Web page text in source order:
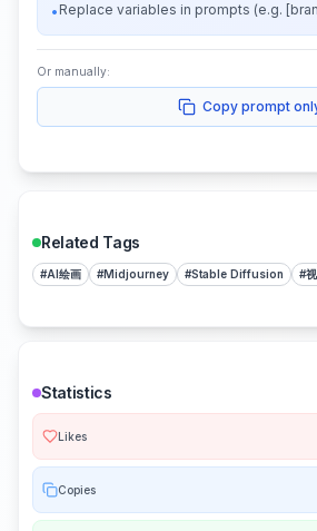
• Replace variables in prompts (e.g.
Or manually:
Copy prompt
Related Tags
#AI绘画 #Midjourney #Stable Diffusion #
Statistics
Likes
Copies